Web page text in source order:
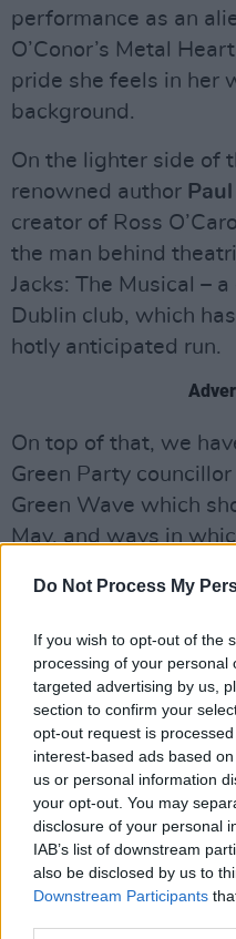
Do Not Process My
If you wish to opt-out of the
processing of your personal
targeted advertising by us,
section to confirm your
opt-out request is
interest-based ads based
us or personal information
your opt-out. You may
disclosure of your personal
IAB’s list of downstream
also be disclosed by us to
Downstream Participants
performance as an
O’Conor’s Metal
pride she feels in her
background.
On the lighter side of
renowned author
creator of Ross
the man behind
Jacks: The Musical –
Dublin club, which
hotly anticipated run.
On top of that, we
Green Party councillor
Green Wave which
May, and ways in
give our ultimate
Restaurantsin the
guide will have you
foodie haunt over
sample the best
to offer.
You can buy Best of
in stores across